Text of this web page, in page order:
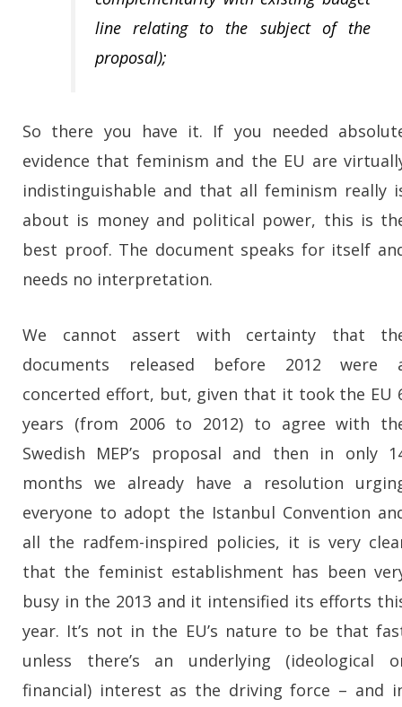
line relating to the subject of the
proposal);
So there you have it. If you needed
evidence that feminism and the EU are
indistinguishable and that all feminism really
about is money and political power, this is
best proof. The document speaks for itself
needs no interpretation.
We cannot assert with certainty that
documents released before 2012 were
concerted effort, but, given that it took the EU
years (from 2006 to 2012) to agree with
Swedish MEP’s proposal and then in only
months we already have a resolution
everyone to adopt the Istanbul Convention
all the radfem-inspired policies, it is very
that the feminist establishment has been
busy in the 2013 and it intensified its efforts
year. It’s not in the EU’s nature to be that
unless there’s an underlying (ideological
financial) interest as the driving force – and